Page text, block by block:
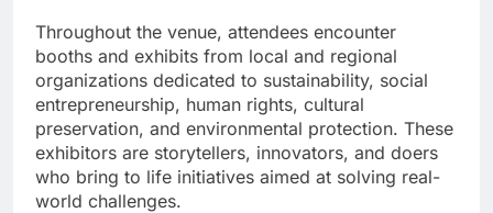
Throughout the venue, attendees encounter
booths and exhibits from local and regional
organizations dedicated to sustainability, social
entrepreneurship, human rights, cultural
preservation, and environmental protection. These
exhibitors are storytellers, innovators, and doers
who bring to life initiatives aimed at solving real-
world challenges.